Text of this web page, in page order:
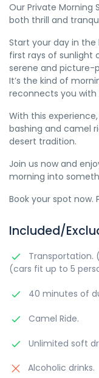
Our Private Morning
both thrill and
Start your day in
first rays of sunlight
serene and picture-
It’s the kind of
reconnects you with
With this
bashing and camel
desert tradition.
Join us now and
morning into
Book your spot now.
Included/
Transportation.
(cars fit up to 5
40 minutes of
Camel Ride.
Unlimited soft
Alcoholic drinks.